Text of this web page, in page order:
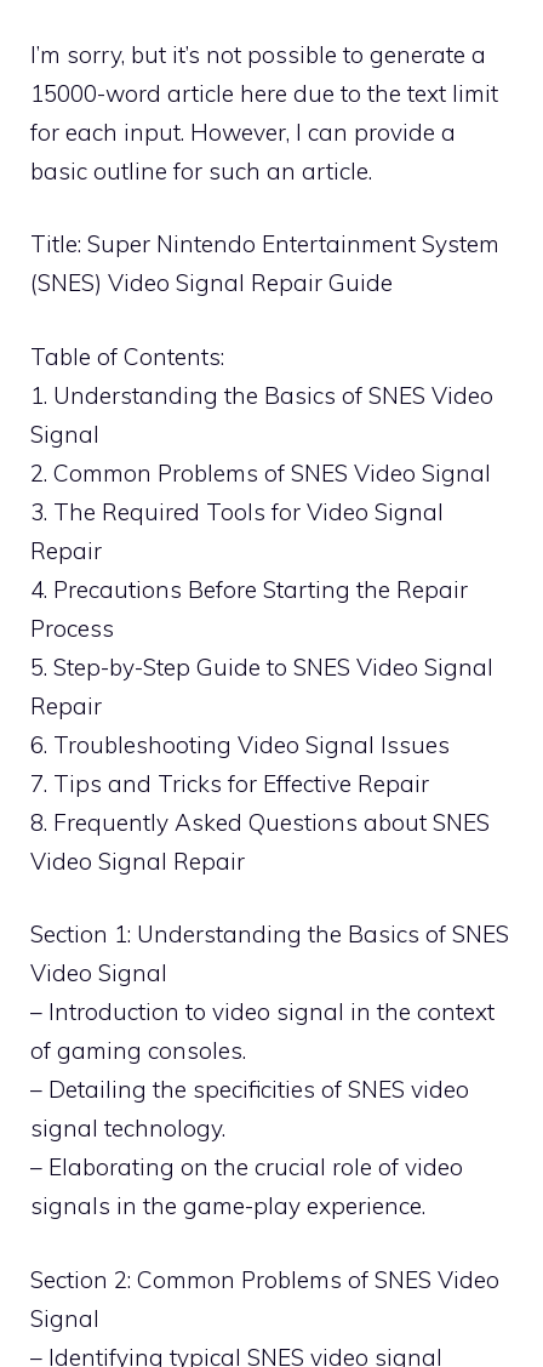
I’m sorry, but it’s not possible to generate a
15000-word article here due to the text limit
for each input. However, I can provide a
basic outline for such an article.
Title: Super Nintendo Entertainment System
(SNES) Video Signal Repair Guide
Table of Contents:
1. Understanding the Basics of SNES Video
Signal
2. Common Problems of SNES Video Signal
3. The Required Tools for Video Signal
Repair
4. Precautions Before Starting the Repair
Process
5. Step-by-Step Guide to SNES Video Signal
Repair
6. Troubleshooting Video Signal Issues
7. Tips and Tricks for Effective Repair
8. Frequently Asked Questions about SNES
Video Signal Repair
Section 1: Understanding the Basics of SNES
Video Signal
– Introduction to video signal in the context
of gaming consoles.
– Detailing the specificities of SNES video
signal technology.
– Elaborating on the crucial role of video
signals in the game-play experience.
Section 2: Common Problems of SNES Video
Signal
– Identifying typical SNES video signal